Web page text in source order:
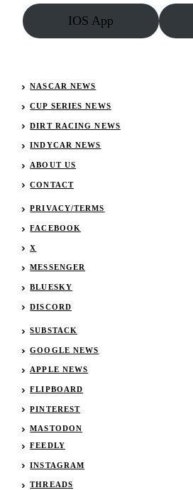
IOS App
NASCAR NEWS
CUP SERIES NEWS
DIRT RACING NEWS
INDYCAR NEWS
ABOUT US
CONTACT
PRIVACY/TERMS
FACEBOOK
X
MESSENGER
BLUESKY
DISCORD
SUBSTACK
GOOGLE NEWS
APPLE NEWS
FLIPBOARD
PINTEREST
MASTODON
FEEDLY
INSTAGRAM
THREADS